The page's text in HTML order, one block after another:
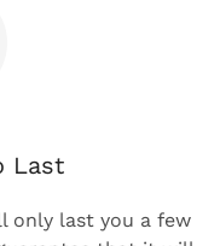
Last
only last you a few